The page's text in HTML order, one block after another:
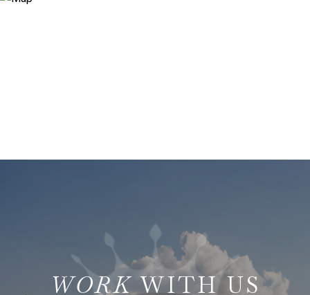
WITH US